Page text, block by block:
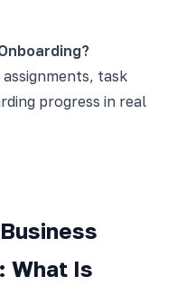
task
progress in real
What Is